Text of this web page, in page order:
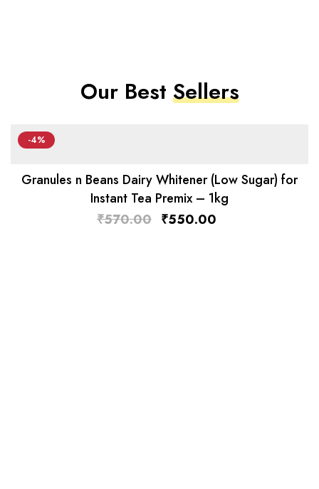
Our BestSellers
-4%
Granules n Beans Dairy Whitener (Low Sugar) for
Instant Tea Premix – 1kg
₹570.00 ₹550.00